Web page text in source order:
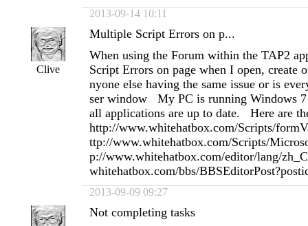
2013-09-14 10:11
Clive
Multiple Script Errors on p...
When using the Forum within the TAP2
Script Errors on page when I open, create
nyone else having the same issue or is
ser window My PC is running Windows 7
all applications are up to date. Here are
http://www.whitehatbox.com/Scripts/
ttp://www.whitehatbox.com/Scripts/
p://www.whitehatbox.com/editor/lang/
whitehatbox.com/bbs/
2013-09-09 09:27
Not completing tasks